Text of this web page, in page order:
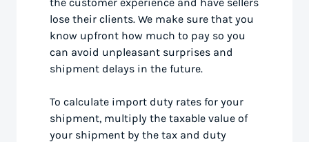
lose their clients. We make sure that you
know upfront how much to pay so you
can avoid unpleasant surprises and
shipment delays in the future.
To calculate import duty rates for your
shipment, multiply the taxable value of
your shipment by the tax and duty